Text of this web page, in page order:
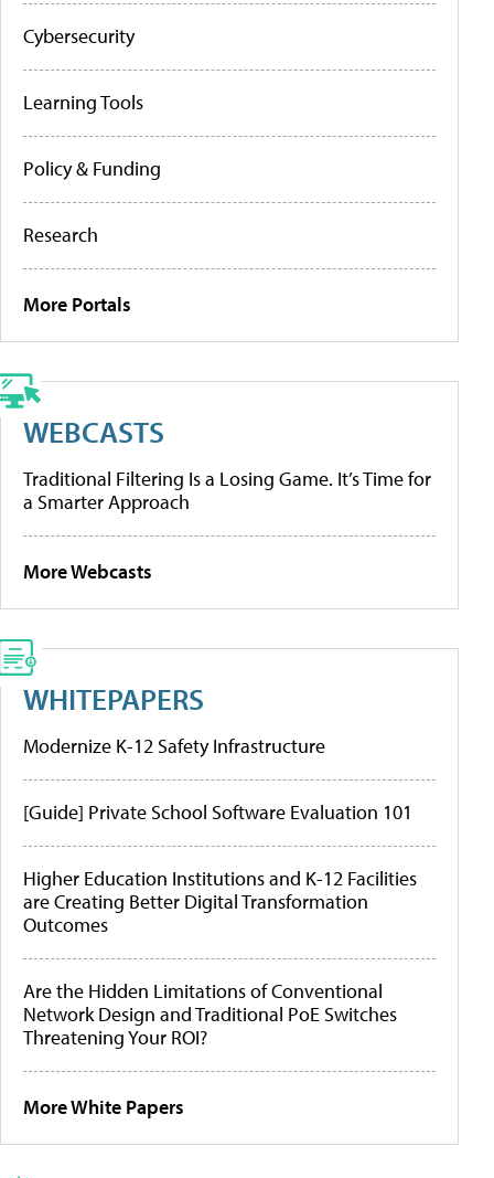
Cybersecurity
Learning Tools
Policy & Funding
Research
More Portals
WEBCASTS
Traditional Filtering Is a Losing Game. It’s Time for
a Smarter Approach
More Webcasts
WHITEPAPERS
Modernize K-12 Safety Infrastructure
[Guide] Private School Software Evaluation 101
Higher Education Institutions and K-12 Facilities
are Creating Better Digital Transformation
Outcomes
Are the Hidden Limitations of Conventional
Network Design and Traditional PoE Switches
Threatening Your ROI?
More White Papers